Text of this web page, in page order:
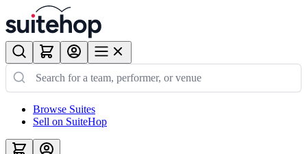
Browse Suites
Sell on SuiteHop